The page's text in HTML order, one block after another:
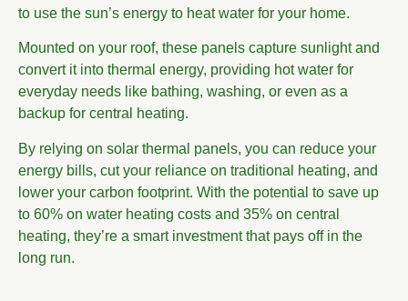
to use the sun’s energy to heat water for your home.
Mounted on your roof, these panels capture sunlight and
convert it into thermal energy, providing hot water for
everyday needs like bathing, washing, or even as a
backup for central heating.
By relying on solar thermal panels, you can reduce your
energy bills, cut your reliance on traditional heating, and
lower your carbon footprint. With the potential to save up
to 60% on water heating costs and 35% on central
heating, they’re a smart investment that pays off in the
long run.